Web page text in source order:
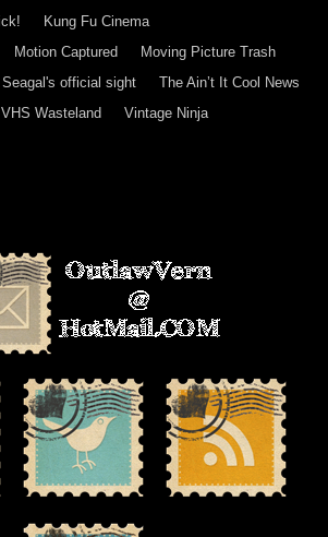
Kung Fu Cinema
Motion Captured
Moving Picture Trash
official sight
The Ain’t It Cool News
VHS Wasteland
Vintage Ninja